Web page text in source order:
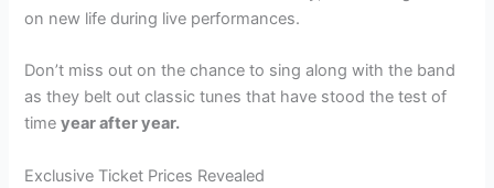
on new life during live performances.
Don’t miss out on the chance to sing along with the band
as they belt out classic tunes that have stood the test of
timeyear after year.
Exclusive Ticket Prices Revealed